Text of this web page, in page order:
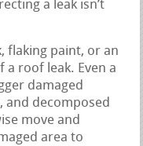
a leak isn’t
flaking paint, or an
roof leak. Even a
damaged
and decomposed
move and
area to